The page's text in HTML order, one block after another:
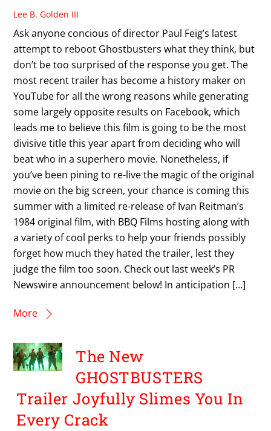
Lee B. Golden III
Ask anyone concious of director Paul Feig’s latest
attempt to reboot Ghostbusters what they think, but
don’t be too surprised of the response you get. The
most recent trailer has become a history maker on
YouTube for all the wrong reasons while generating
some largely opposite results on Facebook, which
leads me to believe this film is going to be the most
divisive title this year apart from deciding who will
beat who in a superhero movie. Nonetheless, if
you’ve been pining to re-live the magic of the original
movie on the big screen, your chance is coming this
summer with a limited re-release of Ivan Reitman’s
1984 original film, with BBQ Films hosting along with
a variety of cool perks to help your friends possibly
forget how much they hated the trailer, lest they
judge the film too soon. Check out last week’s PR
Newswire announcement below! In anticipation […]
More
The New
GHOSTBUSTERS
Trailer Joyfully Slimes You In
Every Crack